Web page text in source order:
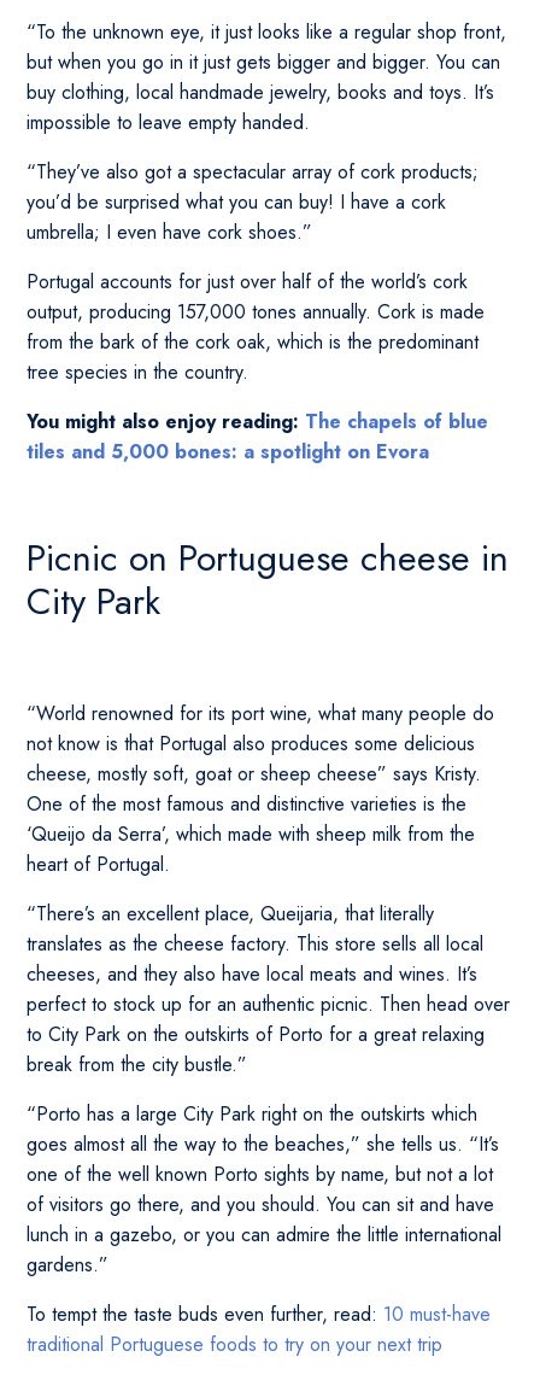
“To the unknown eye, it just looks like a regular shop front,
but when you go in it just gets bigger and bigger. You can
buy clothing, local handmade jewelry, books and toys. It’s
impossible to leave empty handed.
“They’ve also got a spectacular array of cork products;
you’d be surprised what you can buy! I have a cork
umbrella; I even have cork shoes.”
Portugal accounts for just over half of the world’s cork
output, producing 157,000 tones annually. Cork is made
from the bark of the cork oak, which is the predominant
tree species in the country.
You might also enjoy reading: The chapels of blue
tiles and 5,000 bones: a spotlight on Evora
Picnic on Portuguese cheese in
City Park
“World renowned for its port wine, what many people do
not know is that Portugal also produces some delicious
cheese, mostly soft, goat or sheep cheese” says Kristy.
One of the most famous and distinctive varieties is the
‘Queijo da Serra’, which made with sheep milk from the
heart of Portugal.
“There’s an excellent place, Queijaria, that literally
translates as the cheese factory. This store sells all local
cheeses, and they also have local meats and wines. It’s
perfect to stock up for an authentic picnic. Then head over
to City Park on the outskirts of Porto for a great relaxing
break from the city bustle.”
“Porto has a large City Park right on the outskirts which
goes almost all the way to the beaches,” she tells us. “It’s
one of the well known Porto sights by name, but not a lot
of visitors go there, and you should. You can sit and have
lunch in a gazebo, or you can admire the little international
gardens.”
To tempt the taste buds even further, read: 10 must-have
traditional Portuguese foods to try on your next trip